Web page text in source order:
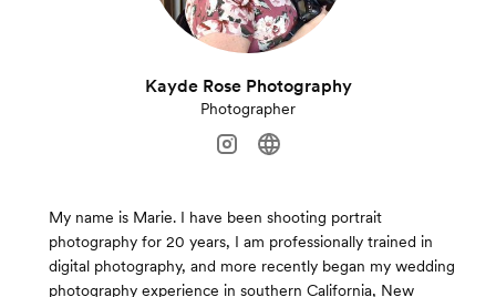
Kayde Rose Photography
Photographer
My name is Marie. I have been shooting portrait
photography for 20 years, I am professionally trained in
digital photography, and more recently began my wedding
photography experience in southern California, New